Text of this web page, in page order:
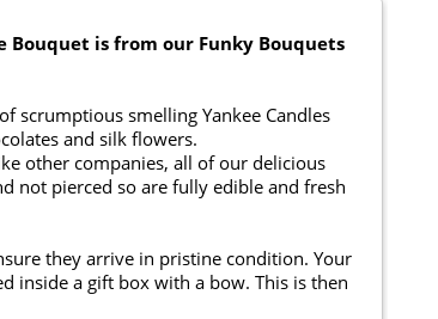
Bouquet is from our Funky Bouquets
scrumptious smelling Yankee Candles
and silk flowers.
other companies, all of our delicious
not pierced so are fully edible and fresh
they arrive in pristine condition. Your
inside a gift box with a bow. This is then